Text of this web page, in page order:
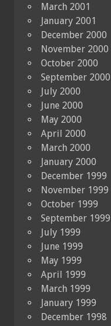
March 2001
January 2001
December 2000
November 2000
October 2000
September 2000
July 2000
June 2000
May 2000
April 2000
March 2000
January 2000
December 1999
November 1999
October 1999
September 1999
July 1999
June 1999
May 1999
April 1999
March 1999
January 1999
December 1998